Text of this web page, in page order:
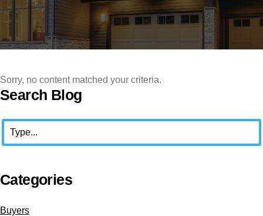
Sorry, no content matched your criteria.
Primary
Sidebar
Search Blog
Categories
Buyers